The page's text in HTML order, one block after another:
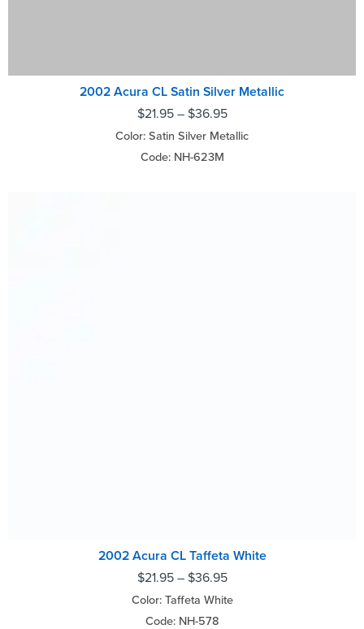
2002 Acura CL Satin Silver Metallic
$21.95– $36.95
Color: Satin Silver Metallic
Code: NH-623M
2002 Acura CL Taffeta White
$21.95– $36.95
Color: Taffeta White
Code: NH-578